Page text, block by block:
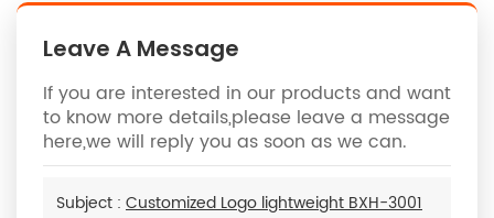
Leave A Message
If you are interested in our products and want
to know more details,please leave a message
here,we will reply you as soon as we can.
Subject : Customized Logo lightweight BXH-3001